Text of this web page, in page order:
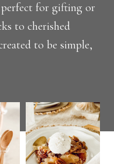
for gifting or
to cherished
to be simple,